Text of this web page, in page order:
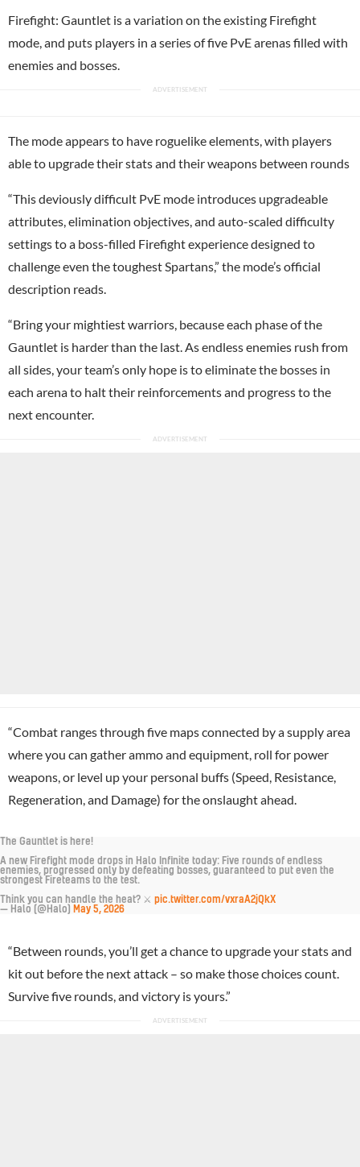
Firefight: Gauntlet is a variation on the existing Firefight
mode, and puts players in a series of five PvE arenas filled with
enemies and bosses.
The mode appears to have roguelike elements, with players
able to upgrade their stats and their weapons between rounds
“This deviously difficult PvE mode introduces upgradeable
attributes, elimination objectives, and auto-scaled difficulty
settings to a boss-filled Firefight experience designed to
challenge even the toughest Spartans,” the mode’s official
description reads.
“Bring your mightiest warriors, because each phase of the
Gauntlet is harder than the last. As endless enemies rush from
all sides, your team’s only hope is to eliminate the bosses in
each arena to halt their reinforcements and progress to the
next encounter.
“Combat ranges through five maps connected by a supply area
where you can gather ammo and equipment, roll for power
weapons, or level up your personal buffs (Speed, Resistance,
Regeneration, and Damage) for the onslaught ahead.
The Gauntlet is here!
A new Firefight mode drops in Halo Infinite today: Five rounds of endless
enemies, progressed only by defeating bosses, guaranteed to put even the
strongest Fireteams to the test.
Think you can handle the heat? ⚔️ pic.twitter.com/vxraA2jQkX
— Halo (@Halo)
May 5, 2026
“Between rounds, you’ll get a chance to upgrade your stats and
kit out before the next attack – so make those choices count.
Survive five rounds, and victory is yours.”